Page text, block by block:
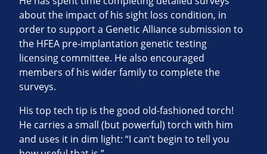
about the impact of his sight loss condition, in
order to support a Genetic Alliance submission to
the HFEA pre-implantation genetic testing
licensing committee. He also encouraged
members of his wider family to complete the
surveys.
His top tech tip is the good old-fashioned torch!
He carries a small (but powerful) torch with him
and uses it in dim light: “I can’t begin to tell you